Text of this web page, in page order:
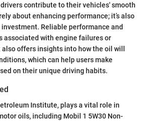
contribute to their vehicles' smooth
about enhancing performance; it’s also
investment. Reliable performance and
associated with engine failures or
offers insights into how the oil will
which can help users make
on their unique driving habits.
Institute, plays a vital role in
oils, including Mobil 1 5W30 Non-